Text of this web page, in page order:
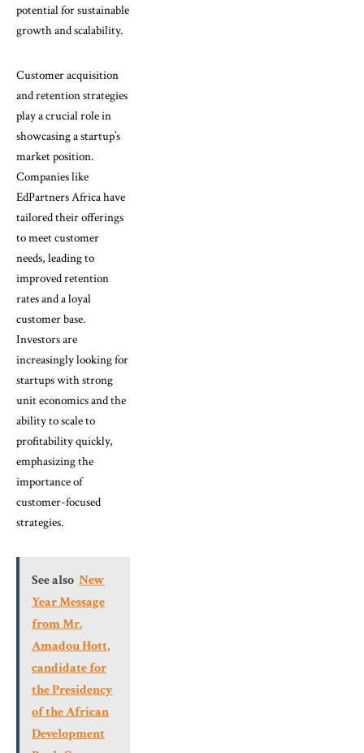
potential for sustainable
growth and scalability.
Customer acquisition
and retention strategies
play a crucial role in
showcasing a startup’s
market position.
Companies like
EdPartners Africa have
tailored their offerings
to meet customer
needs, leading to
improved retention
rates and a loyal
customer base.
Investors are
increasingly looking for
startups with strong
unit economics and the
ability to scale to
profitability quickly,
emphasizing the
importance of
customer-focused
strategies.
See also New
Year Message
from Mr.
Amadou Hott,
candidate for
the Presidency
of the African
Development